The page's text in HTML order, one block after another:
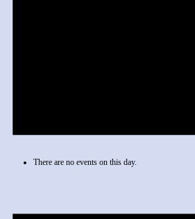
There are no events on this day.